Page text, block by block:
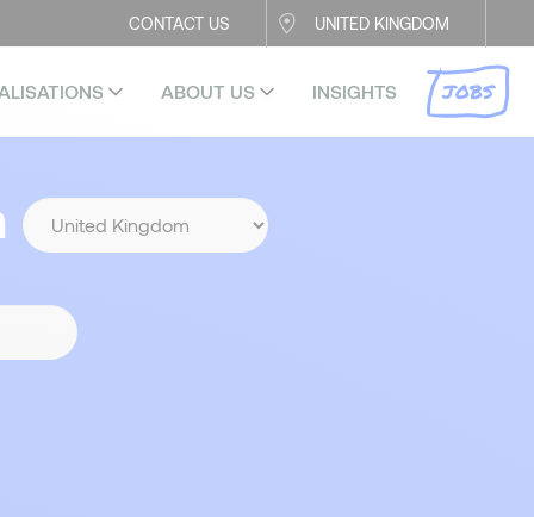
CONTACT US UNITED KINGDOM
ABOUT US INSIGHTS JOBS